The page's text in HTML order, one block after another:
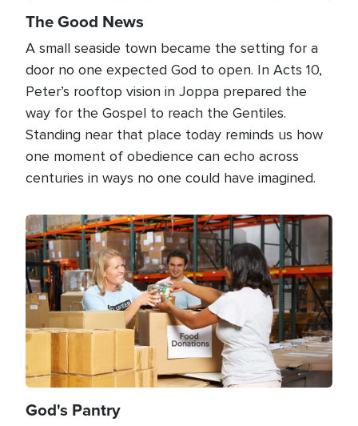
The Good News
A small seaside town became the setting for a
door no one expected God to open. In Acts 10,
Peter’s rooftop vision in Joppa prepared the
way for the Gospel to reach the Gentiles.
Standing near that place today reminds us how
one moment of obedience can echo across
centuries in ways no one could have imagined.
Image
God's Pantry